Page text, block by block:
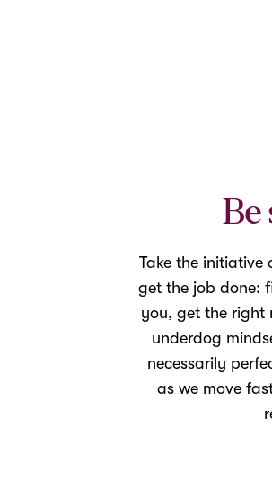
Be
Take the initiative
get the job done:
you, get the right
underdog
necessarily
as we move